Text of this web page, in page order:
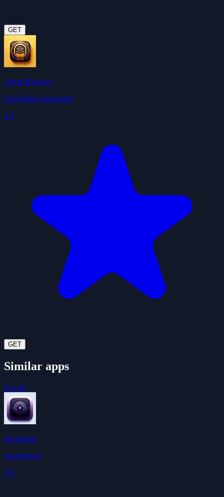
GET
Agent Browser
ClawHub Community
4.5
GET
Similar apps
See all
Developer
ivangdavila
3.9